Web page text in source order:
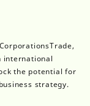
international
the potential for
strategy.